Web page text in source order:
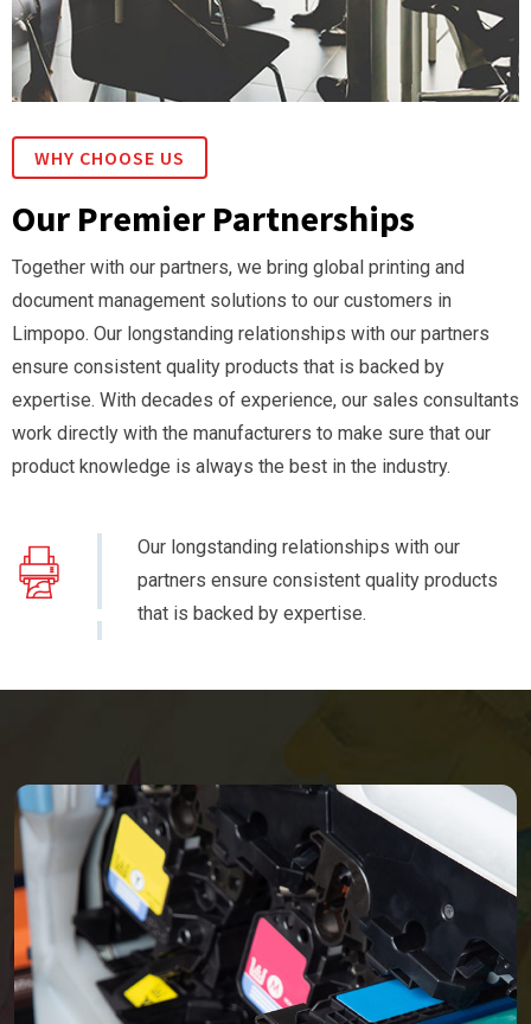
WHY CHOOSE US
Our Premier Partnerships
Together with our partners, we bring global printing and
document management solutions to our customers in
Limpopo. Our longstanding relationships with our partners
ensure consistent quality products that is backed by
expertise. With decades of experience, our sales consultants
work directly with the manufacturers to make sure that our
product knowledge is always the best in the industry.
Our longstanding relationships with our
partners ensure consistent quality products
that is backed by expertise.